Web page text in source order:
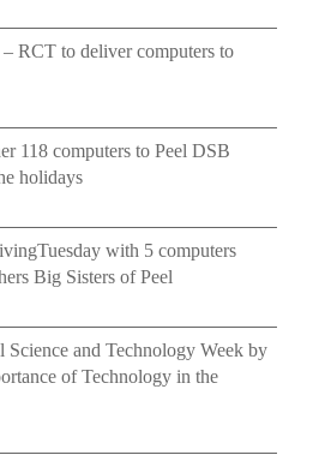
RCT to deliver computers to
118 computers to Peel DSB
holidays
with 5 computers
Big Sisters of Peel
Science and Technology Week by
of Technology in the